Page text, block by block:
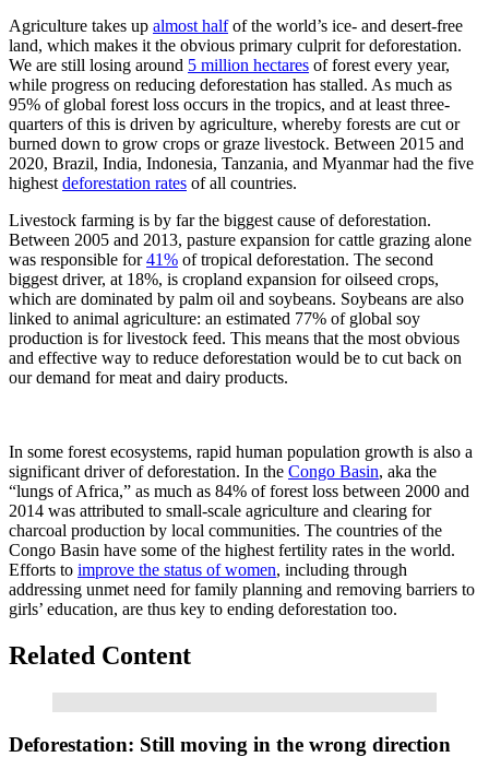
Agriculture takes up almost halfof the world’s ice- and desert-free
land, which makes it the obvious primary culprit for deforestation.
We are still losing around 5 million hectares of forest every year,
while progress on reducing deforestation has stalled. As much as
95% of global forest loss occurs in the tropics, and at least three-
quarters of this is driven by agriculture, whereby forests are cut or
burned down to grow crops or graze livestock. Between 2015 and
2020, Brazil, India, Indonesia, Tanzania, and Myanmar had the five
highest deforestation rates of all countries.
Livestock farming is by far the biggest cause of deforestation.
Between 2005 and 2013, pasture expansion for cattle grazing alone
was responsible for41% of tropical deforestation. The second
biggest driver, at 18%, is cropland expansion for oilseed crops,
which are dominated by palm oil and soybeans. Soybeans are also
linked to animal agriculture: an estimated 77% of global soy
production is for livestock feed. This means that the most obvious
and effective way to reduce deforestation would be to cut back on
our demand for meat and dairy products.
In some forest ecosystems, rapid human population growth is also a
significant driver of deforestation. In the Congo Basin, aka the
“lungs of Africa,” as much as 84% of forest loss between 2000 and
2014 was attributed to small-scale agriculture and clearing for
charcoal production by local communities. The countries of the
Congo Basin have some of the highest fertility rates in the world.
Efforts to improve the status of women, including through
addressing unmet need for family planning and removing barriers to
girls’ education, are thus key to ending deforestation too.
Related Content
Deforestation: Still moving in the wrong direction